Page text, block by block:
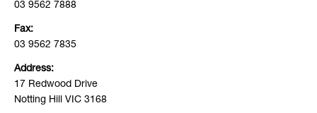
03 9562 7888
Fax:
03 9562 7835
Address:
17 Redwood Drive
Notting Hill VIC 3168